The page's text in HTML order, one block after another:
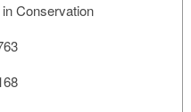
Conservation